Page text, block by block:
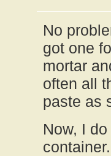
No
got one
mortar
often all
paste as
Now, I
container.